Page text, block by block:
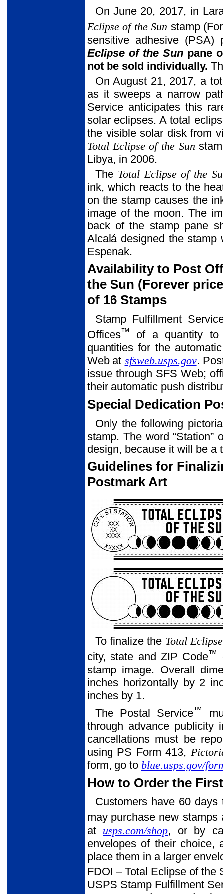
On June 20, 2017, in
Eclipse of the Sun stamp
sensitive adhesive
Eclipse of the Sunpane
not be sold individually.
On August 21, 2017, a
as it sweeps a narrow
Service anticipates this
solar eclipses. A total
the visible solar disk from
Total Eclipse of the Sun
Libya, in 2006.
The Total Eclipse of the
ink, which reacts to the
on the stamp causes the
image of the moon. The
back of the stamp pane
Alcalá designed the stamp
Espenak.
Availability to Post
the Sun (Forever
of 16 Stamps
Stamp Fulfillment
Offices™
of a quantity to
quantities for the
Web at sfsweb.usps.gov.
issue through SFS Web;
their automatic push
Special Dedication
Only the following
stamp. The word “Station”
design, because it will be a
Guidelines for
Postmark Art
To finalize the Total Eclipse
city, state and ZIP Code™
stamp image. Overall
inches horizontally by 2
inches by 1.
The Postal Service™
through advance publicity
cancellations must be
using PS Form 413,
form, go to blue.usps.gov/
How to Order the
Customers have 60
may purchase new
at usps.com/shop, or by
envelopes of their choice,
place them in a larger
FDOI – Total Eclipse of the
USPS Stamp Fulfillment